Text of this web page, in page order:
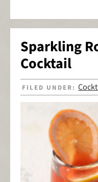
Sparkling
Cocktail
FILED UNDER: